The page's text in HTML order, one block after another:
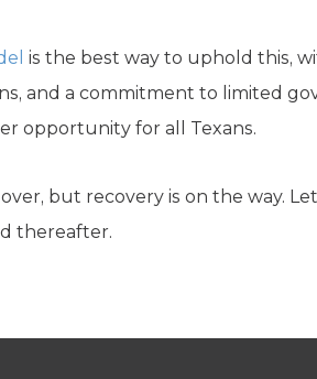
is the best way to uphold this,
and a commitment to limited
opportunity for all Texans.
over, but recovery is on the way.
thereafter.